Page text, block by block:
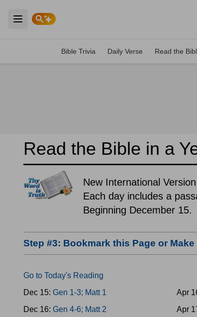
Open main menu
Bible Trivia Daily Verse Read the
Read the Bible in a
New International
Each day includes a
Beginning December 15.
Step #3: Bookmark this Page or
Go to Today's Reading
Dec 15: Gen 1-3; Matt 1
Dec 16: Gen 4-6; Matt 2
Apr
Apr